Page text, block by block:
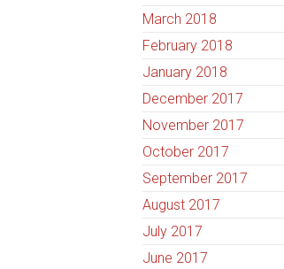
March 2018
February 2018
January 2018
December 2017
November 2017
October 2017
September 2017
August 2017
July 2017
June 2017